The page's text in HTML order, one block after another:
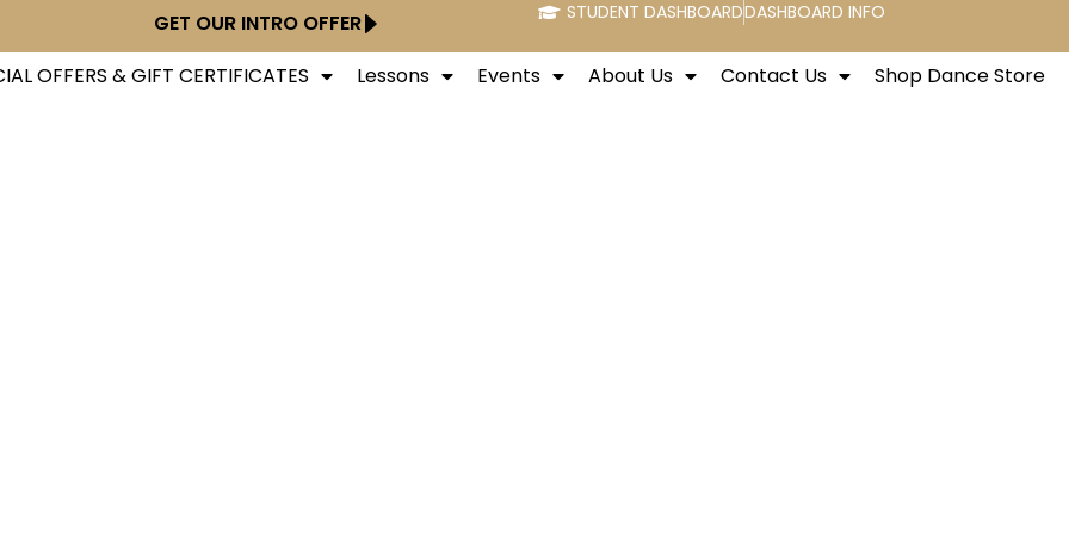
GET OUR INTRO OFFER STUDENT DASHBOARDDASHBOARD INFO
OFFERS & GIFT CERTIFICATES Lessons Events About Us Contact Us Shop Dance Store